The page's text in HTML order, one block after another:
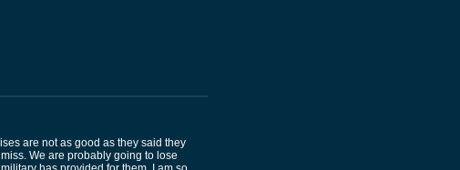
are not as good as they said they
We are probably going to lose